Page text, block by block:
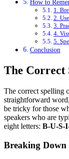
How to
1.
2.
3.
4.
5.
Conclusion
The Correct
The correct spelling
straightforward
be tricky for those
speakers who are
eight letters: B-U-S-
Breaking Down